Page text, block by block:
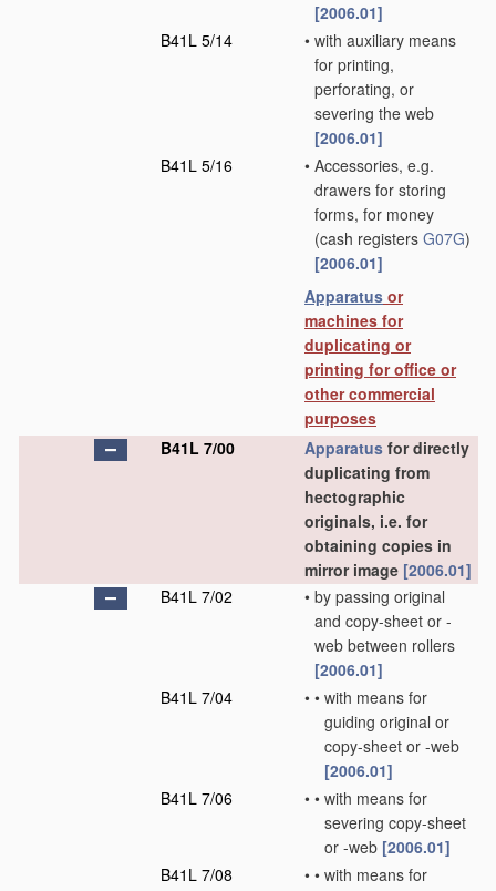
[2006.01]
B41L 5/14
• with auxiliary means
for printing,
perforating, or
severing the web
[2006.01]
B41L 5/16
• Accessories, e.g.
drawers for storing
forms, for money
(cash registers G07G)
[2006.01]
Apparatus or
machines for
duplicating or
printing for office or
other commercial
purposes
B41L 7/00
Apparatus for directly
duplicating from
hectographic
originals, i.e. for
obtaining copies in
mirror image [2006.01]
B41L 7/02
• by passing original
and copy-sheet or -
web between rollers
[2006.01]
B41L 7/04
• • with means for
guiding original or
copy-sheet or -web
[2006.01]
B41L 7/06
• • with means for
severing copy-sheet
or -web [2006.01]
B41L 7/08
• • with means for